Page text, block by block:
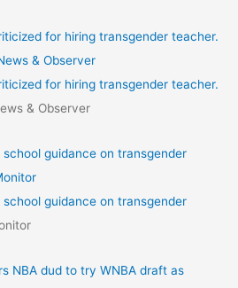
for hiring transgender teacher.
& Observer
for hiring transgender teacher.
& Observer
guidance on transgender
guidance on transgender
NBA dud to try WNBA draft as